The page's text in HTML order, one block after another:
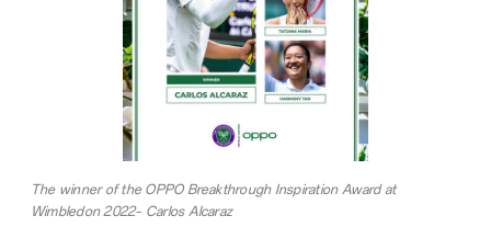
The winner of the OPPO Breakthrough Inspiration Award at
Wimbledon 2022– Carlos Alcaraz